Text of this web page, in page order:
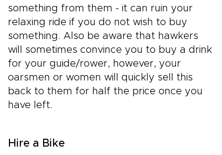
something from them - it can ruin your
relaxing ride if you do not wish to buy
something. Also be aware that hawkers
will sometimes convince you to buy a drink
for your guide/rower, however, your
oarsmen or women will quickly sell this
back to them for half the price once you
have left.
Hire a Bike